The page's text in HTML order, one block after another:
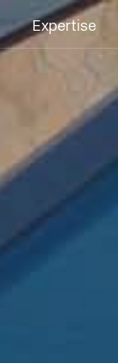
Expertise